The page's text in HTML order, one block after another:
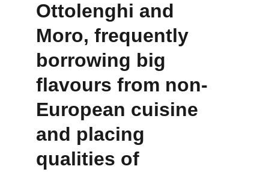
Ottolenghi and
Moro, frequently
borrowing big
flavours from non-
European cuisine
and placing
qualities of